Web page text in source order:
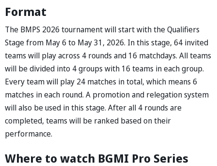
Format
The BMPS 2026 tournament will start with the Qualifiers
Stage from May 6 to May 31, 2026. In this stage, 64 invited
teams will play across 4 rounds and 16 matchdays. All teams
will be divided into 4 groups with 16 teams in each group.
Every team will play 24 matches in total, which means 6
matches in each round. A promotion and relegation system
will also be used in this stage. After all 4 rounds are
completed, teams will be ranked based on their
performance.
Where to watch BGMI Pro Series